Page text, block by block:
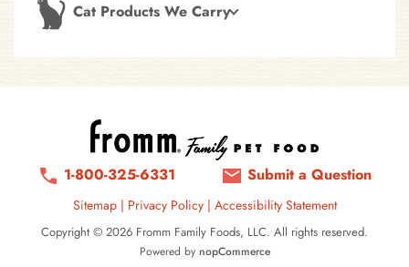
Cat Products We Carry
1-800-325-6331 Submit a Question
Sitemap| Privacy Policy | Accessibility Statement
Copyright © 2026 Fromm Family Foods, LLC. All rights reserved.
Powered by nopCommerce